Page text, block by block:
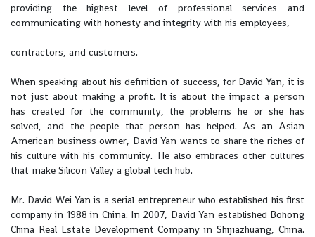
providing the highest level of professional services and
communicating with honesty and integrity with his employees,
contractors, and customers.
When speaking about his definition of success, for David Yan, it is
not just about making a profit. It is about the impact a person
has created for the community, the problems he or she has
solved, and the people that person has helped. As an Asian
American business owner, David Yan wants to share the riches of
his culture with his community. He also embraces other cultures
that make Silicon Valley a global tech hub.
Mr. David Wei Yan is a serial entrepreneur who established his first
company in 1988 in China. In 2007, David Yan established Bohong
China Real Estate Development Company in Shijiazhuang, China.